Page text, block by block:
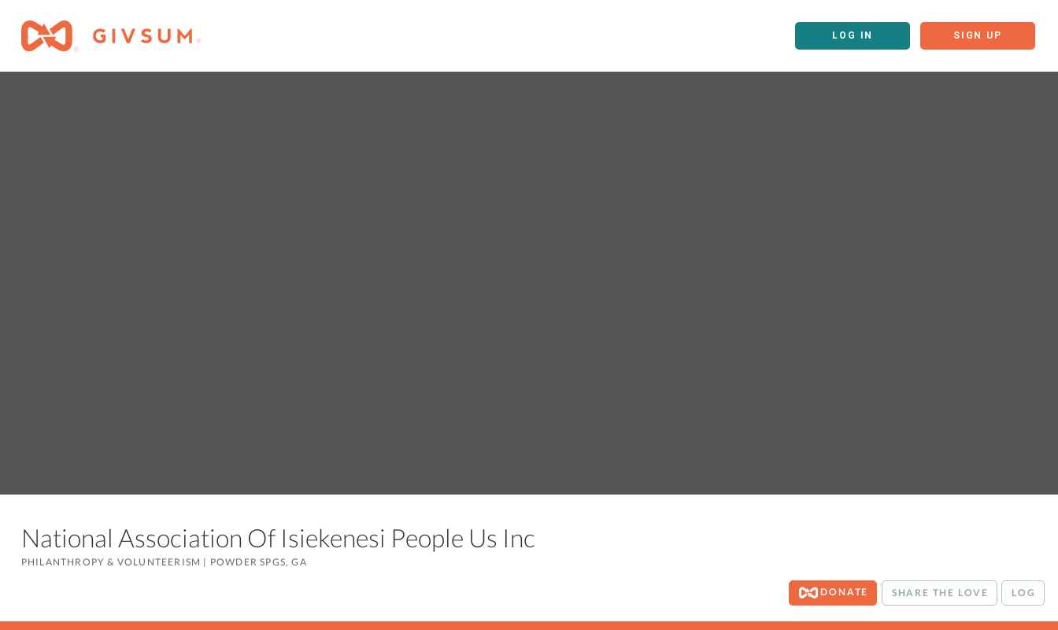
LOG IN SIGN UP
National Association Of Isiekenesi People Us Inc
PHILANTHROPY & VOLUNTEERISM | POWDER SPGS, GA
DONATE SHARE THE LOVE LOG